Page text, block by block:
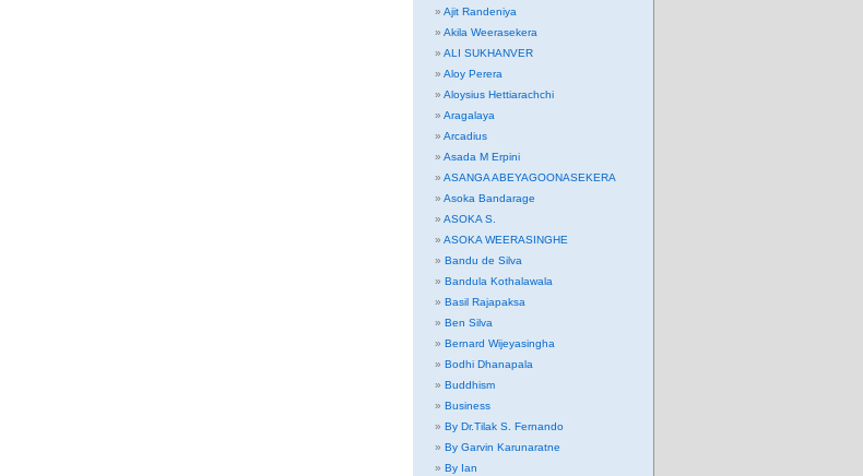
Ajit Randeniya
Akila Weerasekera
ALI SUKHANVER
Aloy Perera
Aloysius Hettiarachchi
Aragalaya
Arcadius
Asada M Erpini
ASANGA ABEYAGOONASEKERA
Asoka Bandarage
ASOKA S.
ASOKA WEERASINGHE
Bandu de Silva
Bandula Kothalawala
Basil Rajapaksa
Ben Silva
Bernard Wijeyasingha
Bodhi Dhanapala
Buddhism
Business
By Dr.Tilak S. Fernando
By Garvin Karunaratne
By Ian